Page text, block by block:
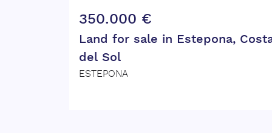
350.000 €
Land for sale in Estepona,
del Sol
ESTEPONA